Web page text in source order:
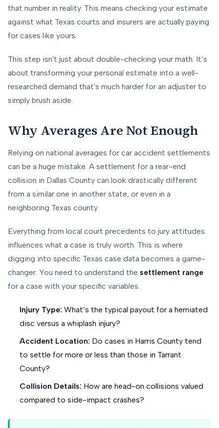
that number in reality. This means checking your estimate
against what Texas courts and insurers are actually paying
for cases like yours.
This step isn't just about double-checking your math. It’s
about transforming your personal estimate into a well-
researched demand that's much harder for an adjuster to
simply brush aside.
Why Averages Are Not Enough
Relying on national averages for car accident settlements
can be a huge mistake. A settlement for a rear-end
collision in Dallas County can look drastically different
from a similar one in another state, or even in a
neighboring Texas county.
Everything from local court precedents to jury attitudes
influences what a case is truly worth. This is where
digging into specific Texas case data becomes a game-
changer. You need to understand the settlement range
for a case with your specific variables.
Injury Type: What’s the typical payout for a herniated
disc versus a whiplash injury?
Accident Location: Do cases in Harris County tend
to settle for more or less than those in Tarrant
County?
Collision Details: How are head-on collisions valued
compared to side-impact crashes?